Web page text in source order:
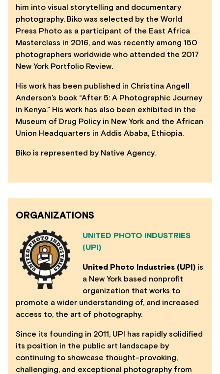
him into visual storytelling and documentary
photography. Biko was selected by the World
Press Photo as a participant of the East Africa
Masterclass in 2016, and was recently among 150
photographers worldwide who attended the 2017
New York Portfolio Review.
His work has been published in Christina Angell
Anderson’s book “After 5: A Photographic Journey
in Kenya.” His work has also been exhibited in the
Museum of Drug Policy in New York and the African
Union Headquarters in Addis Ababa, Ethiopia.
Biko is represented by Native Agency.
ORGANIZATIONS
UNITED PHOTO INDUSTRIES
(UPI)
United Photo Industries (UPI) is
a New York based nonprofit
organization that works to
promote a wider understanding of, and increased
access to, the art of photography.
Since its founding in 2011, UPI has rapidly solidified
its position in the public art landscape by
continuing to showcase thought-provoking,
challenging, and exceptional photography from